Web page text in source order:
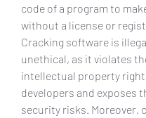
code of a program to
without a license or
Cracking software is
unethical, as it violates
intellectual property
developers and exposes
security risks. Moreover,